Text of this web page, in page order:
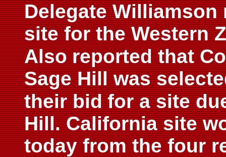
Delegate Williamson
site for the Western
Also reported that
Sage Hill was
their bid for a site
Hill. California site
today from the four